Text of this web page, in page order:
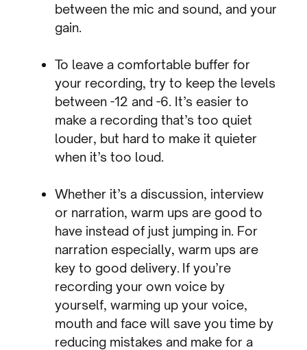
between the mic and sound, and your
gain.
To leave a comfortable buffer for
your recording, try to keep the levels
between -12 and -6. It’s easier to
make a recording that’s too quiet
louder, but hard to make it quieter
when it’s too loud.
Whether it’s a discussion, interview
or narration, warm ups are good to
have instead of just jumping in. For
narration especially, warm ups are
key to good delivery. If you’re
recording your own voice by
yourself, warming up your voice,
mouth and face will save you time by
reducing mistakes and make for a